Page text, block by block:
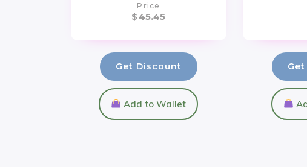
Price
$45.45
Get Discount
Add to Wallet